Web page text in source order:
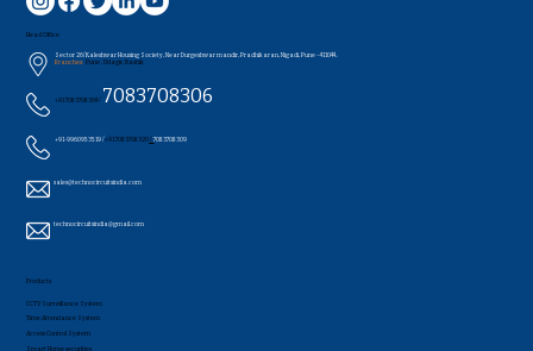
Head Office
Sector 26/Kaleshwar Housing Society, Near Durgeshwar mandir, Pradhikaran, Nigadi, Pune - 411044..
Branches: Pune , Udagir, Nashik
+91 7083708304 / 7083708306
+91-9960953519 /+91 7083708320/7083708309
sales@technocircuitsindia.com
technocircuitsindia@gmail.com
Products
CCTV Surveillance System
Time Attendance System
Access Control System
Smart Home securities